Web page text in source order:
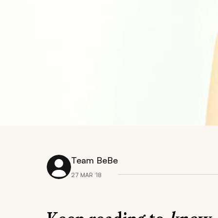
Team BeBe
27 MAR ‘18